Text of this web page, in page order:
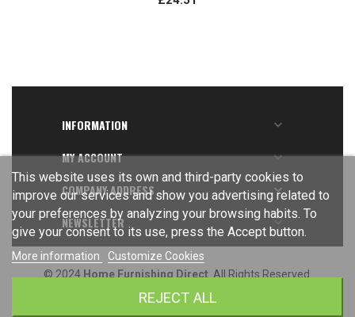
INFORMATION 
MY ACCOUNT 
COMPANY ADDRESS 
NEWSLETTER 
This website uses its own and third-party cookies to
improve our services and show you advertising related to
your preferences by analyzing your browsing habits. To
give your consent to its use, press the Accept button.
More information Customize Cookies
REJECT ALL
© 2024Home Furnishing Direct. All Rights Reserved.